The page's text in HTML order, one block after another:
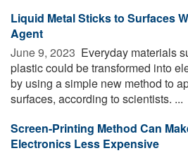
Liquid Metal Sticks to Surfaces
Agent
June 9, 2023  Everyday materials
plastic could be transformed into
by using a simple new method to
surfaces, according to scientists. ...
Screen-Printing Method Can
Electronics Less Expensive